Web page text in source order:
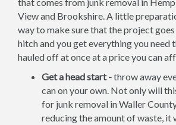
View and Brookshire. A little
way to make sure that the project
hitch and you get everything you need
hauled off at once at a price you can
Get a head start -throw away
can on your own. Not only will
for junk removal in Waller
reducing the amount of waste, it